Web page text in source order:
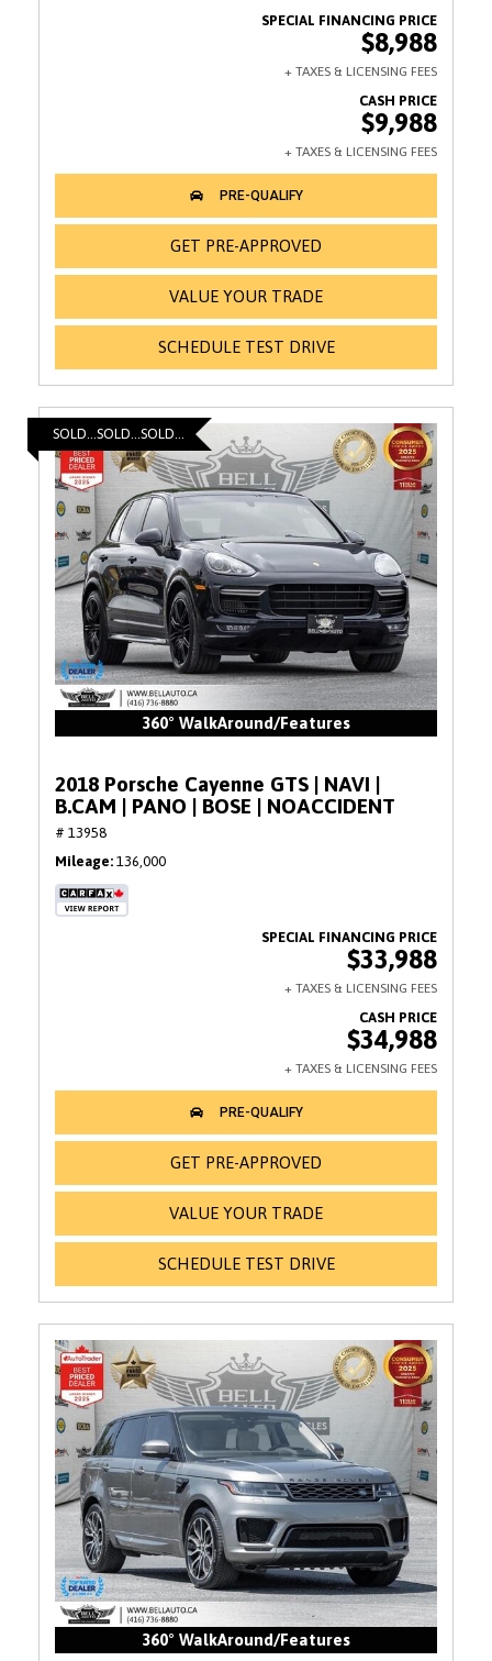
$8,988
$9,988
GET PRE-APPROVED
VALUE YOUR TRADE
SCHEDULE TEST DRIVE
SOLD...SOLD...SOLD...
360° WalkAround/Features
2018 Porsche Cayenne GTS | NAVI |
B.CAM | PANO | BOSE | NOACCIDENT
# 13958
Mileage 136,000
$33,988
$34,988
GET PRE-APPROVED
VALUE YOUR TRADE
SCHEDULE TEST DRIVE
360° WalkAround/Features